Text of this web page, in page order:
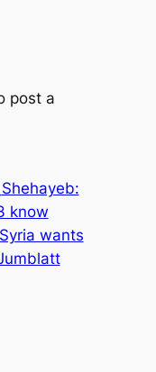
post a
Shehayeb:
know
wants